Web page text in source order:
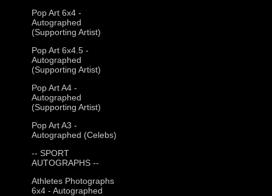
Pop Art 6x4 -
Autographed
(Supporting Artist)
Pop Art 6x4.5 -
Autographed
(Supporting Artist)
Pop Art A4 -
Autographed
(Supporting Artist)
Pop Art A3 -
Autographed (Celebs)
-- SPORT
AUTOGRAPHS --
Athletes Photographs
6x4 - Autographed